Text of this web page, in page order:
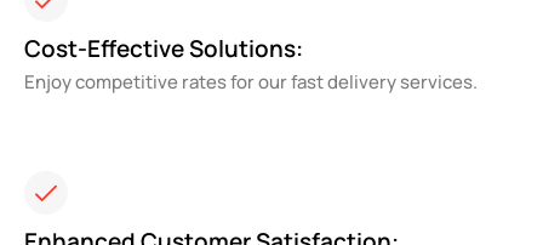
Cost-Effective Solutions:
Enjoy competitive rates for our fast delivery services.